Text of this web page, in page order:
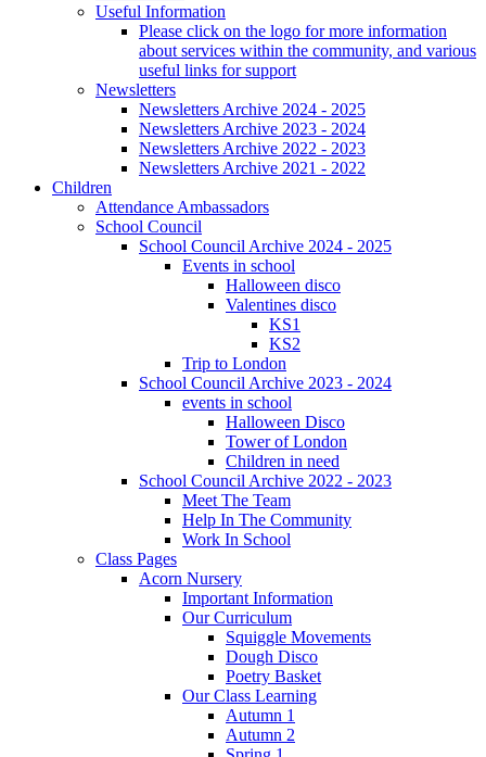
Useful Information
Please click on the logo for more information
about services within the community, and various
useful links for support
Newsletters
Newsletters Archive 2024 - 2025
Newsletters Archive 2023 - 2024
Newsletters Archive 2022 - 2023
Newsletters Archive 2021 - 2022
Children
Attendance Ambassadors
School Council
School Council Archive 2024 - 2025
Events in school
Halloween disco
Valentines disco
KS1
KS2
Trip to London
School Council Archive 2023 - 2024
events in school
Halloween Disco
Tower of London
Children in need
School Council Archive 2022 - 2023
Meet The Team
Help In The Community
Work In School
Class Pages
Acorn Nursery
Important Information
Our Curriculum
Squiggle Movements
Dough Disco
Poetry Basket
Our Class Learning
Autumn 1
Autumn 2